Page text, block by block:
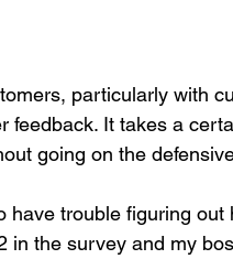
particularly with
feedback. It takes a
going on the
have trouble figuring out
in the survey and my